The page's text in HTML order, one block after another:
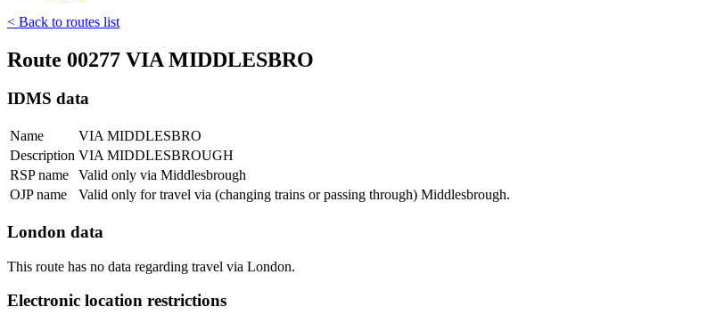
< Back to routes list
Route 00277 VIA MIDDLESBRO
IDMS data
Name
VIA MIDDLESBRO
Description VIA MIDDLESBROUGH
RSP name
Valid only via Middlesbrough
OJP name
Valid only for travel via (changing trains or passing through) Middlesbrough.
London data
This route has no data regarding travel via London.
Electronic location restrictions